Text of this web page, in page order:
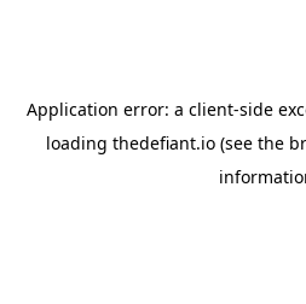
Application error: a client-side
loading thedefiant.io(see the